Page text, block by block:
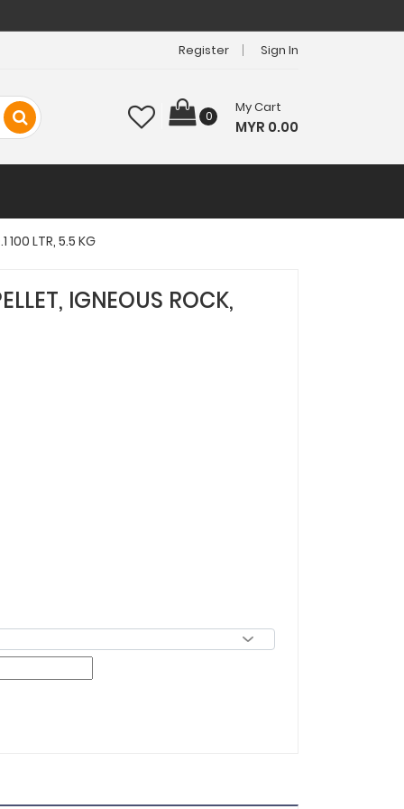
Register Sign In
0
My Cart
MYR 0.00
100 LTR, 5.5 KG
IGNEOUS ROCK,